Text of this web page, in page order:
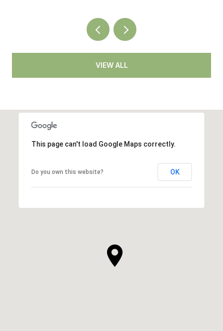
VIEW ALL
This page can't load Google Maps correctly.
Do you own this website? OK